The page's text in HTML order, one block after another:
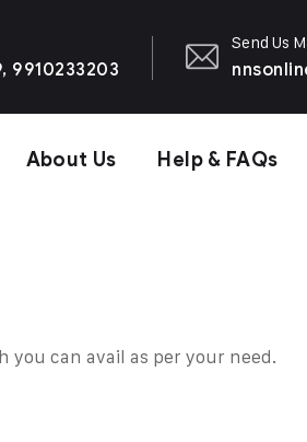
9910233203
Send Us
About Us Help & FAQs
can avail as per your need.